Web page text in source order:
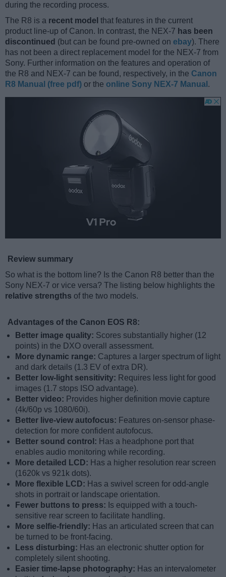
during the recording process.
The R8 is a recent model that features in the current
product line-up of Canon. In contrast, the NEX-7 has been
discontinued (but can be found pre-owned on ebay). There
has not been a direct replacement model for the NEX-7 from
Sony. Further information on the features and operation of
the R8 and NEX-7 can be found, respectively, in the Canon
R8 Manual (free pdf) or the online Sony NEX-7 Manual .
Review summary
So what is the bottom line? Is the Canon R8 better than the
Sony NEX-7 or vice versa? The listing below highlights the
relative strengths of the two models.
Advantages of the Canon EOS R8:
Better image quality: Scores substantially higher (12
points) in the DXO overall assessment.
More dynamic range: Captures a larger spectrum of light
and dark details (1.3 EV of extra DR).
Better low-light sensitivity: Requires less light for good
images (1.7 stops ISO advantage).
Better video: Provides higher definition movie capture
(4k/60p vs 1080/60i).
Better live-view autofocus: Features on-sensor phase-
detection for more confident autofocus.
Better sound control: Has a headphone port that
enables audio monitoring while recording.
More detailed LCD: Has a higher resolution rear screen
(1620k vs 921k dots).
More flexible LCD: Has a swivel screen for odd-angle
shots in portrait or landscape orientation.
Fewer buttons to press: Is equipped with a touch-
sensitive rear screen to facilitate handling.
More selfie-friendly: Has an articulated screen that can
be turned to be front-facing.
Less disturbing: Has an electronic shutter option for
completely silent shooting.
Easier time-lapse photography: Has an intervalometer